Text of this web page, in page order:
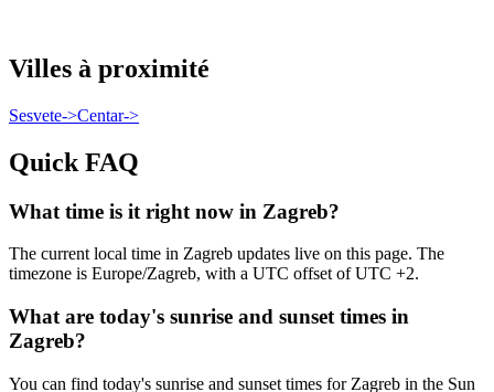
Villes à proximité
Sesvete->Centar->
Quick FAQ
What time is it right now in Zagreb?
The current local time in Zagreb updates live on this page. The
timezone is Europe/Zagreb, with a UTC offset of UTC +2.
What are today's sunrise and sunset times in
Zagreb?
You can find today's sunrise and sunset times for Zagreb in the Sun